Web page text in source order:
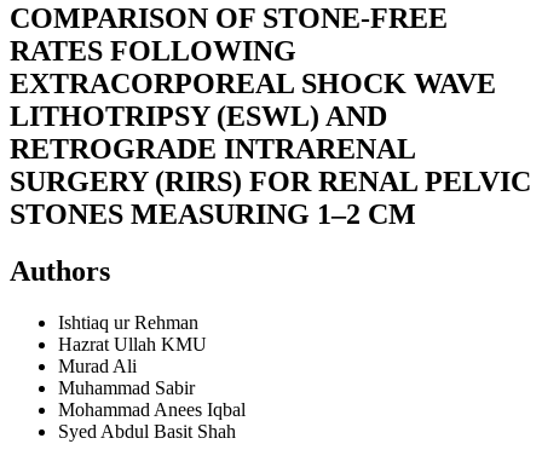
COMPARISON OF STONE-FREE
RATES FOLLOWING
EXTRACORPOREAL SHOCK WAVE
LITHOTRIPSY (ESWL) AND
RETROGRADE INTRARENAL
SURGERY (RIRS) FOR RENAL PELVIC
STONES MEASURING 1–2 CM
Authors
Ishtiaq ur Rehman
Hazrat Ullah KMU
Murad Ali
Muhammad Sabir
Mohammad Anees Iqbal
Syed Abdul Basit Shah